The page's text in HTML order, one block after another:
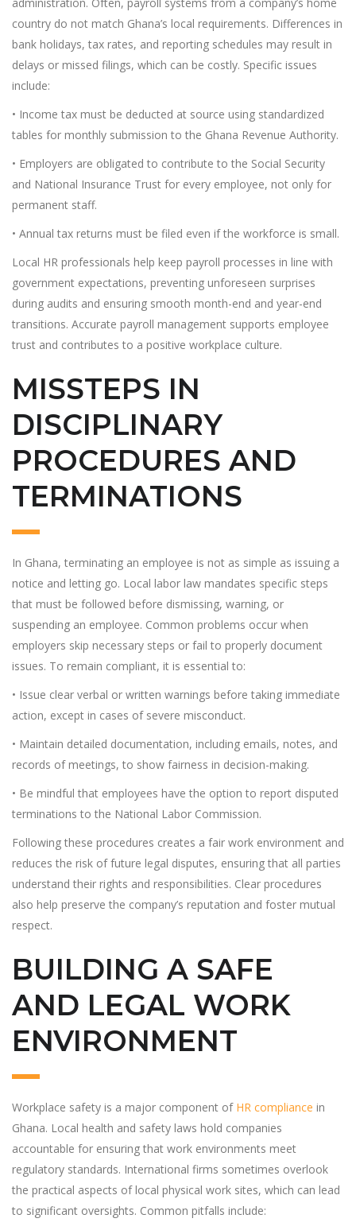
country do not match Ghana’s local requirements. Differences in
bank holidays, tax rates, and reporting schedules may result in
delays or missed filings, which can be costly. Specific issues
include:
• Income tax must be deducted at source using standardized
tables for monthly submission to the Ghana Revenue Authority.
• Employers are obligated to contribute to the Social Security
and National Insurance Trust for every employee, not only for
permanent staff.
• Annual tax returns must be filed even if the workforce is small.
Local HR professionals help keep payroll processes in line with
government expectations, preventing unforeseen surprises
during audits and ensuring smooth month-end and year-end
transitions. Accurate payroll management supports employee
trust and contributes to a positive workplace culture.
MISSTEPS IN
DISCIPLINARY
PROCEDURES AND
TERMINATIONS
In Ghana, terminating an employee is not as simple as issuing a
notice and letting go. Local labor law mandates specific steps
that must be followed before dismissing, warning, or
suspending an employee. Common problems occur when
employers skip necessary steps or fail to properly document
issues. To remain compliant, it is essential to:
• Issue clear verbal or written warnings before taking immediate
action, except in cases of severe misconduct.
• Maintain detailed documentation, including emails, notes, and
records of meetings, to show fairness in decision-making.
• Be mindful that employees have the option to report disputed
terminations to the National Labor Commission.
Following these procedures creates a fair work environment and
reduces the risk of future legal disputes, ensuring that all parties
understand their rights and responsibilities. Clear procedures
also help preserve the company’s reputation and foster mutual
respect.
BUILDING A SAFE
AND LEGAL WORK
ENVIRONMENT
Workplace safety is a major component of HR compliance in
Ghana. Local health and safety laws hold companies
accountable for ensuring that work environments meet
regulatory standards. International firms sometimes overlook
the practical aspects of local physical work sites, which can lead
to significant oversights. Common pitfalls include: